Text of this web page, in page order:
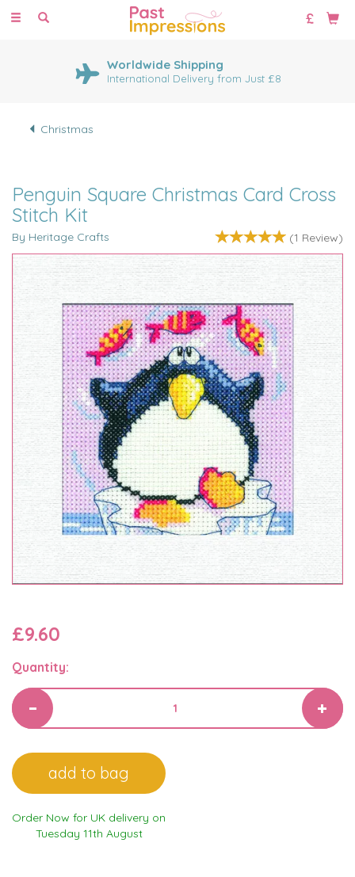
Toggle
Worldwide Shipping
International Delivery from Just £8
Christmas
Penguin Square Christmas Card Cross
Stitch Kit
By Heritage Crafts (1 Review)
£9.60
Quantity:
Order Now for UK delivery on
Tuesday 11th August